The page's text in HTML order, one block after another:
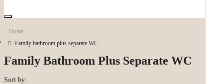
Home
Family bathroom plus separate WC
Family Bathroom Plus Separate WC
Sort by: